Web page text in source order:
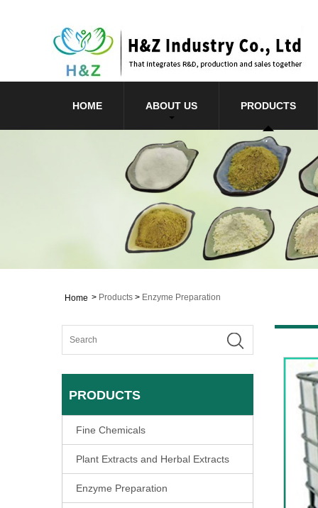
HOME ABOUT US PRODUCTS
Home > Products > Enzyme Preparation
PRODUCTS
Fine Chemicals
Plant Extracts and Herbal Extracts
Enzyme Preparation